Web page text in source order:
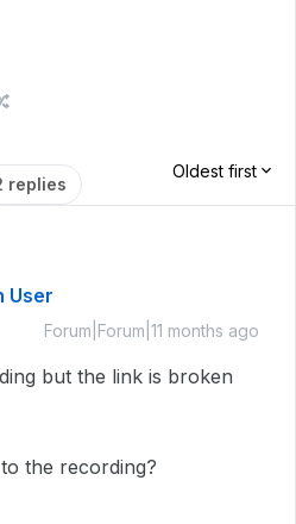
replies
Oldest first
User
Forum|Forum|11 months ago
but the link is broken
the recording?